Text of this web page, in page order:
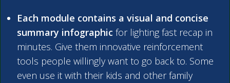
Each module contains a visual and concise
summary infographic for lighting fast recap in
minutes. Give them innovative reinforcement
tools people willingly want to go back to. Some
even use it with their kids and other family